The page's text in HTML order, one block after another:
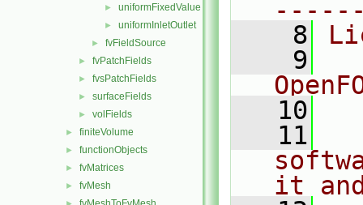
► uniformFixedValue
► uniformInletOutlet
► fvFieldSource
► fvPatchFields
► fvsPatchFields
► surfaceFields
► volFields
► finiteVolume
► functionObjects
► fvMatrices
► fvMesh
    8
    9
   10
   11
it